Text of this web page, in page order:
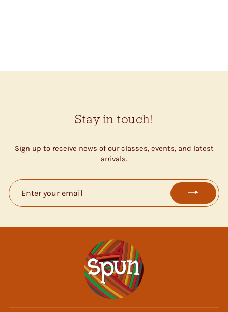
Stay in touch!
Sign up to receive news of our classes, events, and latest
arrivals.
ENTER
YOUR
EMAIL